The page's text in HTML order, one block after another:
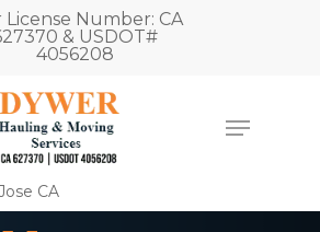
License Number: CA
& USDOT#
4056208
CA